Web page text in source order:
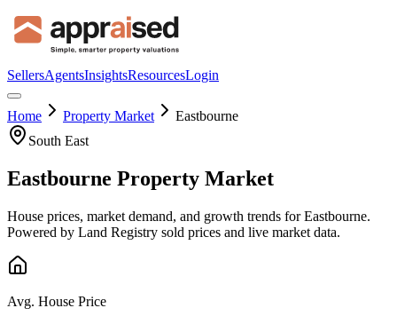
SellersAgentsInsightsResourcesLogin
Home Property Market
Eastbourne
South East
Eastbourne Property Market
House prices, market demand, and growth trends forEastbourne.
Powered by Land Registry sold prices and live market data.
Avg. House Price